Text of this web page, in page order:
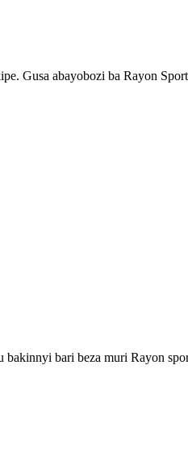
Gusa abayobozi ba Rayon
bakinnyi bari beza muri Rayon